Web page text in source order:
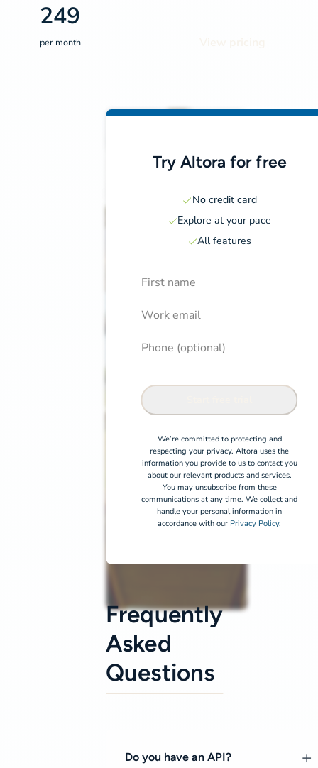
249
per month
Try Altora for free
No credit card
Explore at your pace
All features
Induction pricing page
First Name
Work email
Phone (optional)
Confirm
We’re committed to protecting and
respecting your privacy. Altora uses the
information you provide to us to contact you
about our relevant products and services.
You may unsubscribe from these
communications at any time. We collect and
handle your personal information in
accordance with our Privacy Policy.
Frequently
Asked
Questions
Do you have an API?